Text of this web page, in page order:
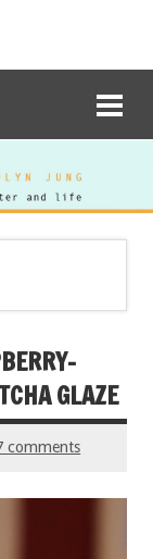
GLAZE
comments